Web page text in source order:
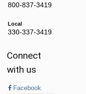
800-837-3419
Local
330-337-3419
Connect
with us
Facebook